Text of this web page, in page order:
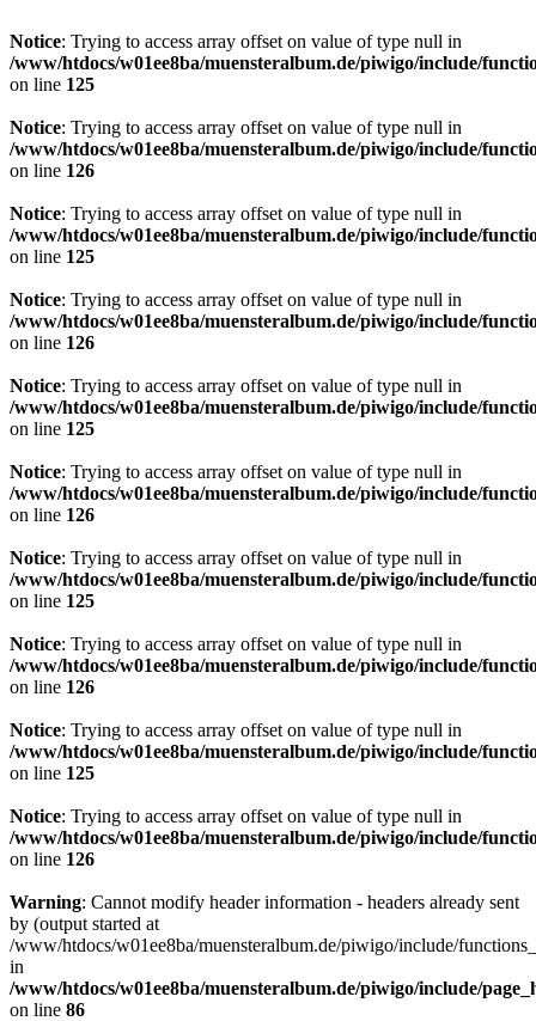
Notice: Trying to access array offset on value of type null in
/www/htdocs/w01ee8ba/muensteralbum.de/piwigo/include/
on line 125
Notice: Trying to access array offset on value of type null in
/www/htdocs/w01ee8ba/muensteralbum.de/piwigo/include/
on line 126
Notice: Trying to access array offset on value of type null in
/www/htdocs/w01ee8ba/muensteralbum.de/piwigo/include/
on line 125
Notice: Trying to access array offset on value of type null in
/www/htdocs/w01ee8ba/muensteralbum.de/piwigo/include/
on line 126
Notice: Trying to access array offset on value of type null in
/www/htdocs/w01ee8ba/muensteralbum.de/piwigo/include/
on line 125
Notice: Trying to access array offset on value of type null in
/www/htdocs/w01ee8ba/muensteralbum.de/piwigo/include/
on line 126
Notice: Trying to access array offset on value of type null in
/www/htdocs/w01ee8ba/muensteralbum.de/piwigo/include/
on line 125
Notice: Trying to access array offset on value of type null in
/www/htdocs/w01ee8ba/muensteralbum.de/piwigo/include/
on line 126
Notice: Trying to access array offset on value of type null in
/www/htdocs/w01ee8ba/muensteralbum.de/piwigo/include/
on line 125
Notice: Trying to access array offset on value of type null in
/www/htdocs/w01ee8ba/muensteralbum.de/piwigo/include/
on line 126
Warning: Cannot modify header information - headers already sent
by (output started at
/www/htdocs/w01ee8ba/muensteralbum.de/piwigo/include/
in
/www/htdocs/w01ee8ba/muensteralbum.de/piwigo/include/
on line 86